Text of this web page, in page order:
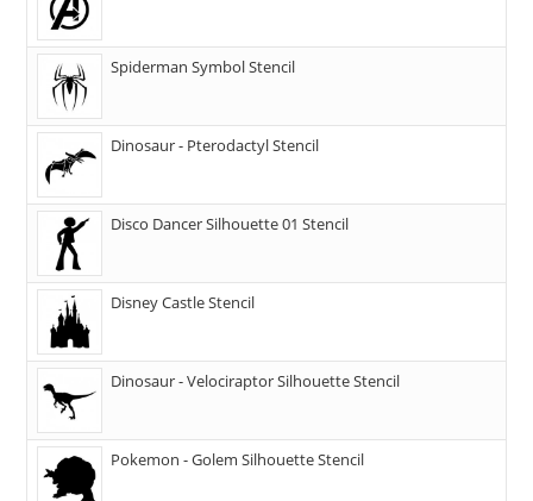
Spiderman Symbol Stencil
Dinosaur - Pterodactyl Stencil
Disco Dancer Silhouette 01 Stencil
Disney Castle Stencil
Dinosaur - Velociraptor Silhouette Stencil
Pokemon - Golem Silhouette Stencil